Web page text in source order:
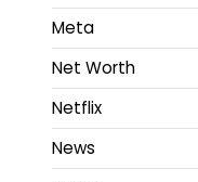
Meta
Net Worth
Netflix
News